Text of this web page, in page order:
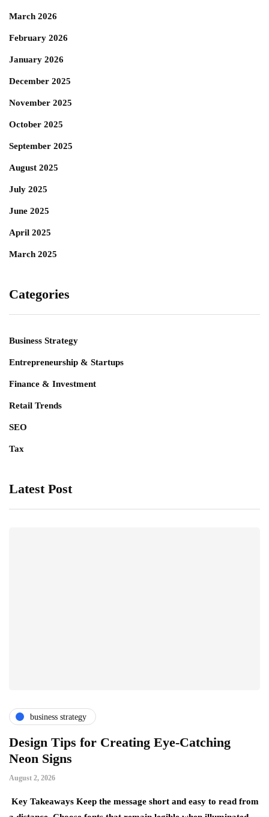
March 2026
February 2026
January 2026
December 2025
November 2025
October 2025
September 2025
August 2025
July 2025
June 2025
April 2025
March 2025
Categories
Business Strategy
Entrepreneurship & Startups
Finance & Investment
Retail Trends
SEO
Tax
Latest Post
business strategy
Design Tips for Creating Eye-Catching
Neon Signs
August 2, 2026
Key Takeaways Keep the message short and easy to read from